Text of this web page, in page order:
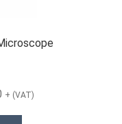
Price
+ (VAT)